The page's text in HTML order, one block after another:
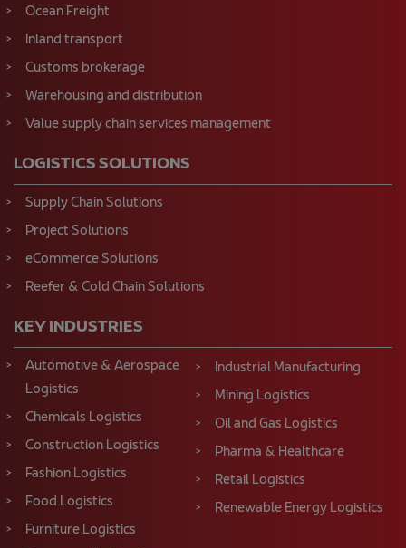
Ocean Freight
Inland transport
Customs brokerage
Warehousing and distribution
Value supply chain services management
LOGISTICS SOLUTIONS
Supply Chain Solutions
Project Solutions
eCommerce Solutions
Reefer & Cold Chain Solutions
KEY INDUSTRIES
Automotive & Aerospace
Logistics
Chemicals Logistics
Construction Logistics
Fashion Logistics
Food Logistics
Furniture Logistics
Industrial Manufacturing
Mining Logistics
Oil and Gas Logistics
Pharma & Healthcare
Retail Logistics
Renewable Energy Logistics